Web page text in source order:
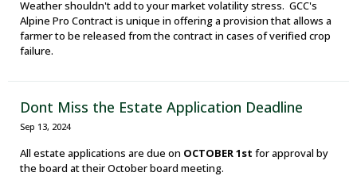
Weather shouldn't add to your market volatility stress. GCC's
Alpine Pro Contract is unique in offering a provision that allows a
farmer to be released from the contract in cases of verified crop
failure.
Dont Miss the Estate Application Deadline
Sep 13, 2024
All estate applications are due on OCTOBER 1st for approval by
the board at their October board meeting.